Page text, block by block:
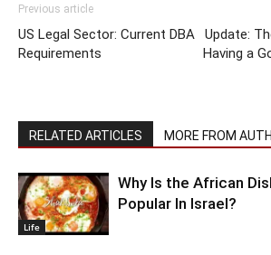
Previous article
US Legal Sector: Current DBA
Requirements
Update:
Having a
RELATED ARTICLES MORE FROM
Life
Why Is the African
Popular In Israel?